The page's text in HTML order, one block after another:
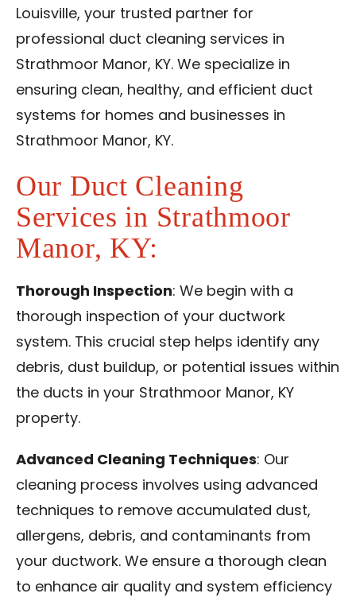
Contact Us
Franchise
Louisville, your trusted partner for
professional duct cleaning services in
Strathmoor Manor, KY. We specialize in
ensuring clean, healthy, and efficient duct
systems for homes and businesses in
Strathmoor Manor, KY.
Our Duct Cleaning
Services in Strathmoor
Manor, KY:
Thorough Inspection: We begin with a
thorough inspection of your ductwork
system. This crucial step helps identify any
debris, dust buildup, or potential issues within
the ducts in your Strathmoor Manor, KY
property.
Advanced Cleaning Techniques: Our
cleaning process involves using advanced
techniques to remove accumulated dust,
allergens, debris, and contaminants from
your ductwork. We ensure a thorough clean
to enhance air quality and system efficiency